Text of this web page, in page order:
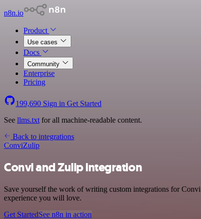
n8n.io
Product
Use cases
Docs
Community
Enterprise
Pricing
199,690 Sign in Get Started
See llms.txt for all machine-readable content.
Back to integrations
ConviZulip
Convi and Zulip integration
Save yourself the work of writing custom integrations for
experience you will love.
Get StartedSee n8n in action